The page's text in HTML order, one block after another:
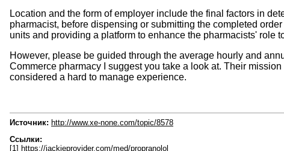
Location and the form of employer include the final factors in
pharmacist, before dispensing or submitting the completed
units and providing a platform to enhance the pharmacists' role
However, please be guided through the average hourly and
Commerce pharmacy I suggest you take a look at. Their
considered a hard to manage experience.
Источник: http://www.xe-none.com/topic/8578
Ссылки:
[1] https://jackieprovider.com/med/propranolol